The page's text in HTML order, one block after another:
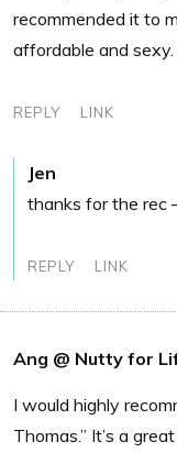
recommended it to
affordable and sexy.
REPLY LINK
Jen
thanks for the rec
REPLY LINK
Ang @ Nutty for
I would highly
Thomas.” It’s a